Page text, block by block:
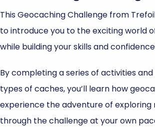
This Geocaching Challenge from
to introduce you to the exciting world
while building your skills and
By completing a series of activities
types of caches, you’ll learn how
experience the adventure of exploring
through the challenge at your own